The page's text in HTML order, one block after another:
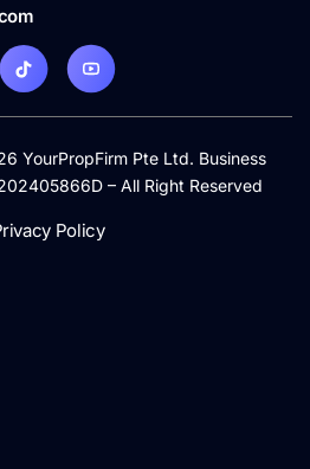
YourPropFirm Pte Ltd. Business
– All Right Reserved
Policy